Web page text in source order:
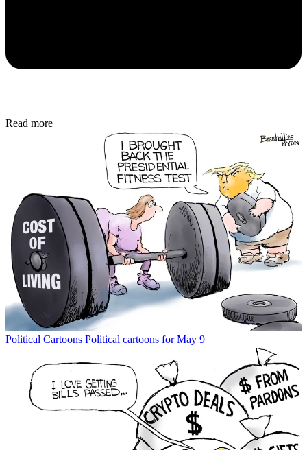
Read more
Political Cartoons Political cartoons for May 9